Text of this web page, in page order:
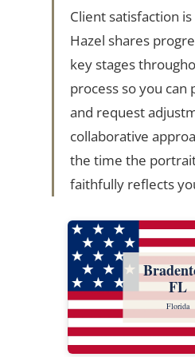
Client satisfaction
Hazel shares
key stages
process so you can
and request
collaborative
the time the
faithfully reflects
FL
Florida